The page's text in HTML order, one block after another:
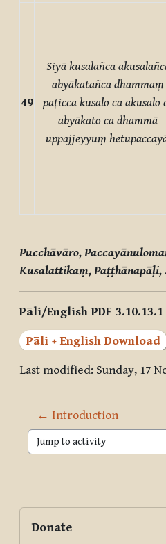
49
Siyā kusalañca
abyākatañca dhammaṃ
paṭicca kusalo ca akusalo
abyākato ca dhammā
uppajjeyyuṃ
Pucchāvāro,
Kusalattikaṃ, Paṭṭhānapāḷi,
Pāli/English PDF 3.10.13.1
Pāli + English Download
Last modified: Sunday, 17
← Introduction
Jump to activity
Blocks
Supplementary
Donate